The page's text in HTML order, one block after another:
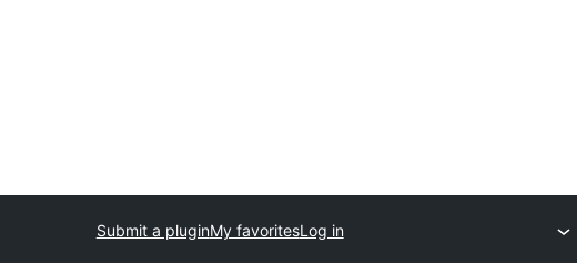
Submit a pluginMy favoritesLog in